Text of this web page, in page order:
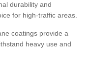
durability and
for high-traffic areas.
coatings provide a
heavy use and